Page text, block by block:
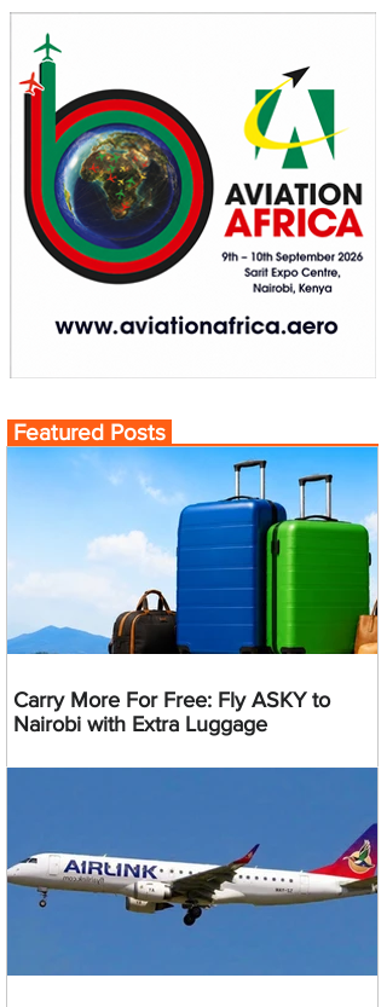
Featured Posts
Carry More For Free: Fly ASKY to
Nairobi with Extra Luggage